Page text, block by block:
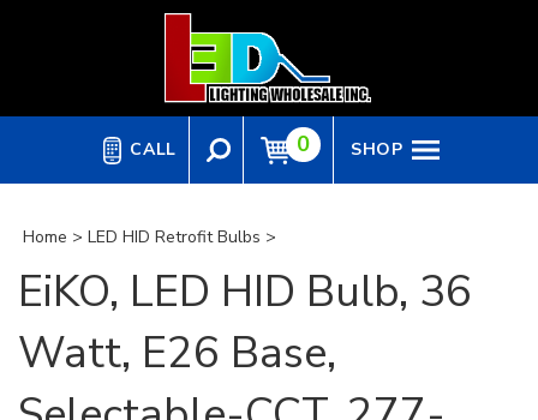
CALL 0 SHOP
Home > LED HID Retrofit Bulbs >
EiKO, LED HID Bulb, 36
Watt, E26 Base,